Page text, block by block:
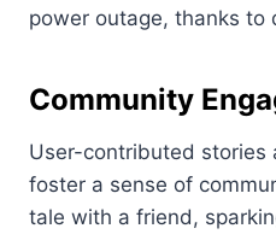
power outage, thanks to
Community
User-contributed stories
foster a sense of
tale with a friend,